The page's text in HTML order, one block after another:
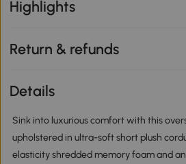
Highlights
Return & refunds
Details
Sink into luxurious comfort with this
upholstered in ultra-soft short plush
elasticity shredded memory foam and